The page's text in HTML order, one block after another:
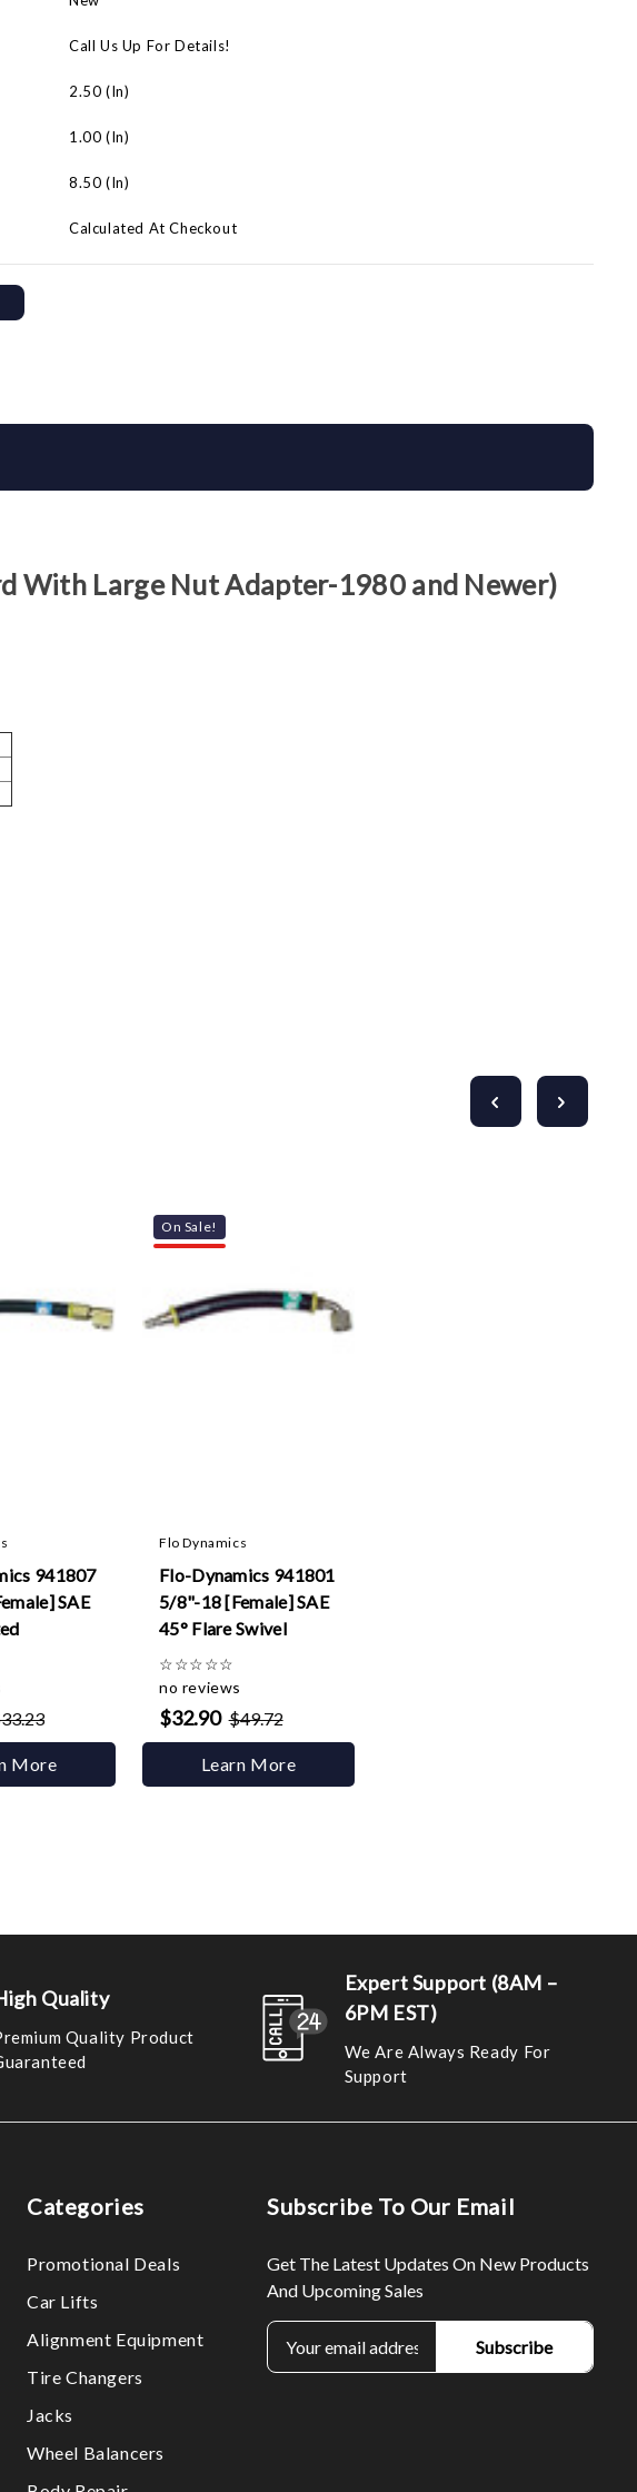
Call Us Up For Details!
2.50 (in)
1.00 (in)
8.50 (in)
Calculated At Checkout
With Large Nut Adapter-1980 and Newer)
941807
SAE
More
On Sale!
Flo Dynamics
Flo-Dynamics 941801
5/8"-18 [Female] SAE
45° Flare Swivel
☆☆☆☆☆
no reviews
$32.90 $49.72
Learn More
Quality
Quality Product
Expert Support (8AM –
6PM EST)
We Are Always Ready For
Support
Categories
Promotional Deals
Car Lifts
Alignment Equipment
Tire Changers
Jacks
Wheel Balancers
Subscribe To Our Email
Get The Latest Updates On New Products
And Upcoming Sales
E
m